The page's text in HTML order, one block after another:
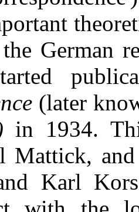
German
(later
in 1934.
Mattick,
Karl